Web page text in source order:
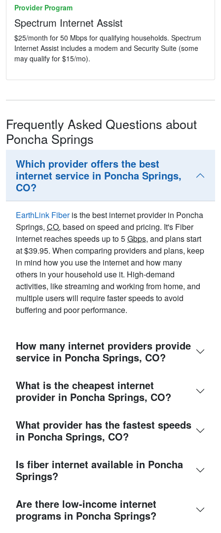
Provider Program
Spectrum Internet Assist
$25/month for 50 Mbps for qualifying households. Spectrum
Internet Assist includes a modem and Security Suite (some
may qualify for $15/mo).
Frequently Asked Questions about
Poncha Springs
Which provider offers the best
internet service in Poncha Springs,
CO?
EarthLink Fiberis the best internet provider in Poncha
Springs, CO, based on speed and pricing. It's Fiber
internet reaches speeds up to 5Gbps, and plans start
at $39.95. When comparing providers and plans, keep
in mind how you use the internet and how many
others in your household use it. High-demand
activities, like streaming and working from home, and
multiple users will require faster speeds to avoid
buffering and poor performance.
How many internet providers provide
service in Poncha Springs, CO?
What is the cheapest internet
provider in Poncha Springs, CO?
What provider has the fastest speeds
in Poncha Springs, CO?
Is fiber internet available in Poncha
Springs?
Are there low-income internet
programs in Poncha Springs?